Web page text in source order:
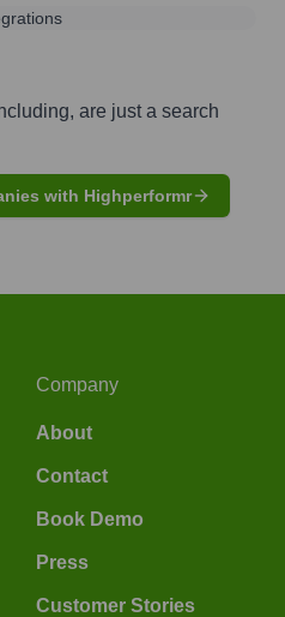
are just a search
with Highperformr
Company
About
Contact
Book Demo
Press
Customer Stories